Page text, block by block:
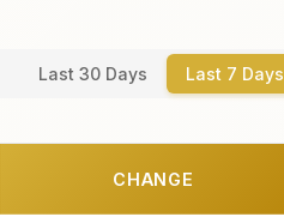
Last 30 Days Last 7 Days
CHANGE